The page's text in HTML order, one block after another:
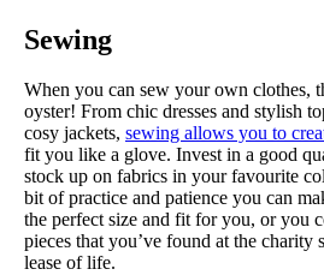
Sewing
When you can sew your own clothes,
oyster! From chic dresses and stylish
cosy jackets, sewing allows you to
fit you like a glove. Invest in a good
stock up on fabrics in your favourite
bit of practice and patience you can
the perfect size and fit for you, or you
pieces that you’ve found at the charity
lease of life.